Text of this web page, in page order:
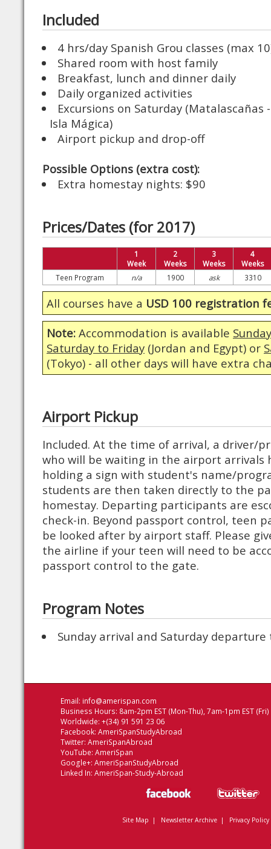
Included
4 hrs/day Spanish Grou classes (max
Shared room with host family
Breakfast, lunch and dinner daily
Daily organized activities
Excursions on Saturday (Matalascañas
Isla Mágica)
Airport pickup and drop-off
Possible Options (extra cost):
Extra homestay nights: $90
Prices/Dates (for 2017)
1
Week
2
Weeks
3
Weeks
4
Weeks
Teen Program
n/a 1900 ask 3310
All courses have a USD 100 registration
Note: Accommodation is available
Saturday to Friday (Jordan and Egypt) or
(Tokyo) - all other days will have extra
Airport Pickup
Included. At the time of arrival, a driver/
who will be waiting in the airport arrivals
holding a sign with student's name/
students are then taken directly to the
homestay. Departing participants are
check-in. Beyond passport control, teen
be looked after by airport staff. Please
the airline if your teen will need to be
passport control to the gate.
Program Notes
Sunday arrival and Saturday
Email: info@amerispan.com
Business Hours: 8am-2pm EST (Mon-Thu), 7am-1pm EST (Fri)
Worldwide: +(34) 91 591 23 06
Facebook: AmeriSpanStudyAbroad
Twitter: AmeriSpanAbroad
YouTube: AmeriSpan
Google+: AmeriSpanStudyAbroad
Linked In: AmeriSpan-Study-Abroad
Site Map | Newsletter Archive| Privacy Policy